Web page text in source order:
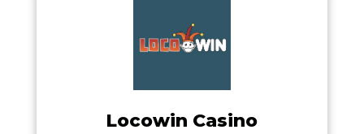
Locowin Casino